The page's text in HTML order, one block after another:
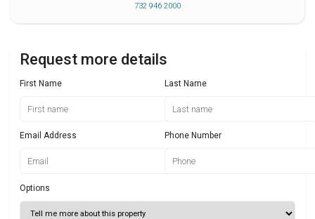
732 946 2000
Request more details
First Name Last Name
Email Address Phone Number
Options